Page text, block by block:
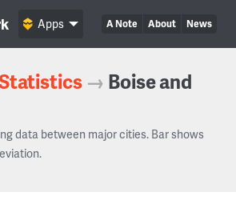
A Note About News
Apps
→ Boise and
data between major cities. Bar shows